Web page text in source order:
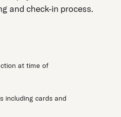
and check-in process.
at time of
including cards and